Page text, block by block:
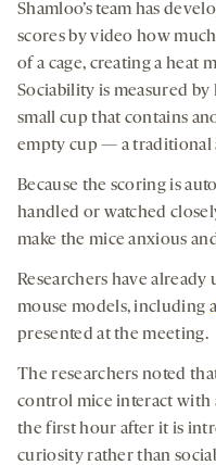
Shamloo’s team has
scores by video how
of a cage, creating a heat
Sociability is measured by
small cup that contains
empty cup — a traditional
Because the scoring is
handled or watched
make the mice anxious
Researchers have
mouse models, including
presented at the meeting.
The researchers noted
control mice interact with
the first hour after it is
curiosity rather than